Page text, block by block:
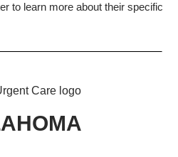
to learn more about their specific